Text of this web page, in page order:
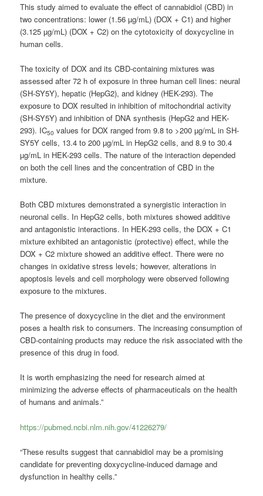
This study aimed to evaluate the effect of cannabidiol (CBD) in
two concentrations: lower (1.56 µg/mL) (DOX + C1) and higher
(3.125 µg/mL) (DOX + C2) on the cytotoxicity of doxycycline in
human cells.
The toxicity of DOX and its CBD-containing mixtures was
assessed after 72 h of exposure in three human cell lines: neural
(SH-SY5Y), hepatic (HepG2), and kidney (HEK-293). The
exposure to DOX resulted in inhibition of mitochondrial activity
(SH-SY5Y) and inhibition of DNA synthesis (HepG2 and HEK-
293). IC50 values for DOX ranged from 9.8 to >200 µg/mL in SH-
SY5Y cells, 13.4 to 200 µg/mL in HepG2 cells, and 8.9 to 30.4
µg/mL in HEK-293 cells. The nature of the interaction depended
on both the cell lines and the concentration of CBD in the
mixture.
Both CBD mixtures demonstrated a synergistic interaction in
neuronal cells. In HepG2 cells, both mixtures showed additive
and antagonistic interactions. In HEK-293 cells, the DOX + C1
mixture exhibited an antagonistic (protective) effect, while the
DOX + C2 mixture showed an additive effect. There were no
changes in oxidative stress levels; however, alterations in
apoptosis levels and cell morphology were observed following
exposure to the mixtures.
The presence of doxycycline in the diet and the environment
poses a health risk to consumers. The increasing consumption of
CBD-containing products may reduce the risk associated with the
presence of this drug in food.
It is worth emphasizing the need for research aimed at
minimizing the adverse effects of pharmaceuticals on the health
of humans and animals.”
https://pubmed.ncbi.nlm.nih.gov/41226279/
“These results suggest that cannabidiol may be a promising
candidate for preventing doxycycline-induced damage and
dysfunction in healthy cells.”